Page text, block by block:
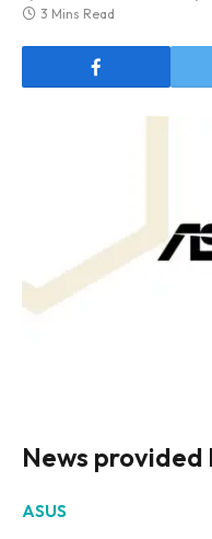
3 Mins Read
News provided
ASUS